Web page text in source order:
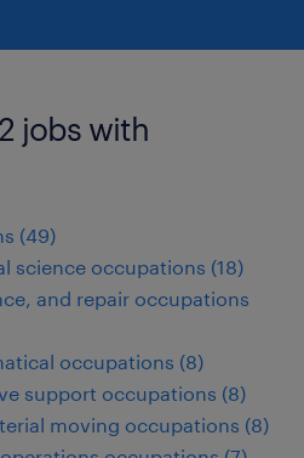
jobs with
(49)
science occupations (18)
and repair occupations
occupations (8)
support occupations (8)
moving occupations (8)